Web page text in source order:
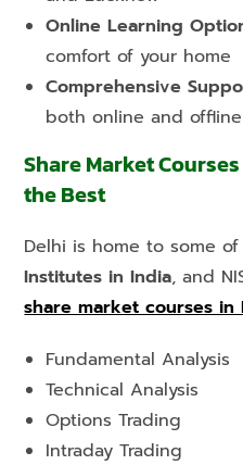
Online Learning
comfort of your home
Comprehensive
both online and offline
Share Market
the Best
Delhi is home to some
Institutes in India, and
share market courses in
Fundamental Analysis
Technical Analysis
Options Trading
Intraday Trading